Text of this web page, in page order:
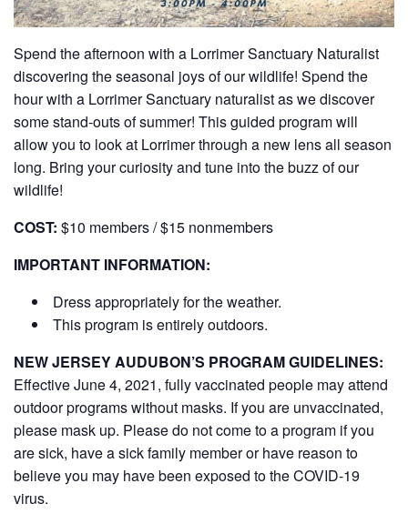
Spend the afternoon with a Lorrimer Sanctuary Naturalist
discovering the seasonal joys of our wildlife! Spend the
hour with a Lorrimer Sanctuary naturalist as we discover
some stand-outs of summer! This guided program will
allow you to look at Lorrimer through a new lens all season
long. Bring your curiosity and tune into the buzz of our
wildlife!
COST: $10 members / $15 nonmembers
IMPORTANT INFORMATION:
Dress appropriately for the weather.
This program is entirely outdoors.
NEW JERSEY AUDUBON’S PROGRAM GUIDELINES:
Effective June 4, 2021, fully vaccinated people may attend
outdoor programs without masks. If you are unvaccinated,
please mask up. Please do not come to a program if you
are sick, have a sick family member or have reason to
believe you may have been exposed to the COVID-19
virus.